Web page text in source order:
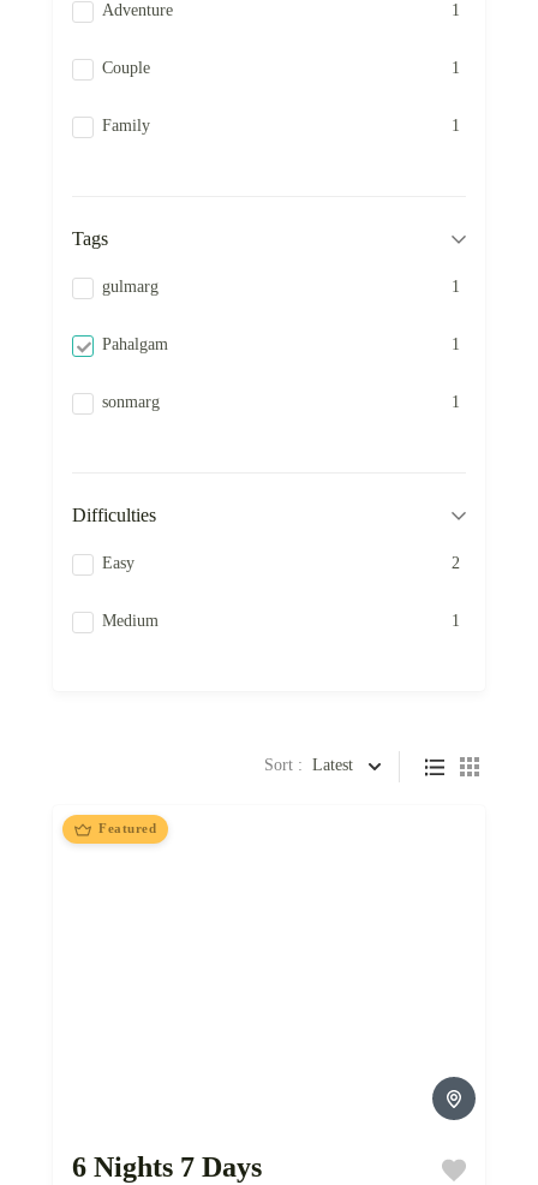
Adventure 1
Couple 1
Family 1
Tags
gulmarg 1
Pahalgam 1
sonmarg 1
Difficulties
Easy 2
Medium 1
Sort : Latest
Featured
6 Nights 7 Days